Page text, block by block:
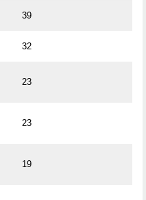
39
32
23
23
19